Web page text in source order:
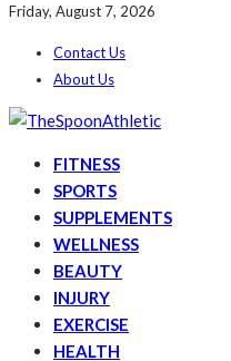
Friday, August 7, 2026
Contact Us
About Us
FITNESS
SPORTS
SUPPLEMENTS
WELLNESS
BEAUTY
INJURY
EXERCISE
HEALTH